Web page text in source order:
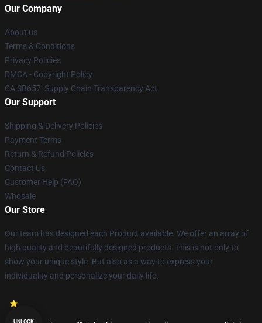
Our Company
About us
Terms & Conditions
Privacy Policies
DMCA - Copyright Policy
CA SB657: Supply Chain Transparency Act
Our Support
Shipping & Delivery Policies
Payment Terms
Return & Refund Policies
Contact Us
Customer Help (FAQ)
Whosale
Our Store
Our team has designed each Product available. We offer an array of
high quality and beautifully designed products. This is not only to
show your unique style. But also as a way to express your
individuality and personalize your daily life.
UNLOCK